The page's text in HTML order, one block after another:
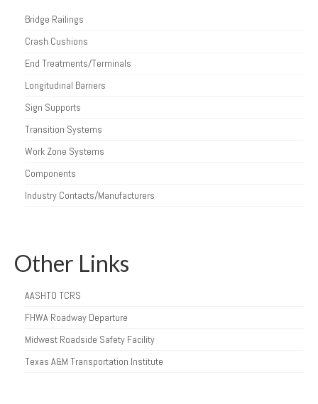
Bridge Railings
Crash Cushions
End Treatments/Terminals
Longitudinal Barriers
Sign Supports
Transition Systems
Work Zone Systems
Components
Industry Contacts/Manufacturers
Other Links
AASHTO TCRS
FHWA Roadway Departure
Midwest Roadside Safety Facility
Texas A&M Transportation Institute